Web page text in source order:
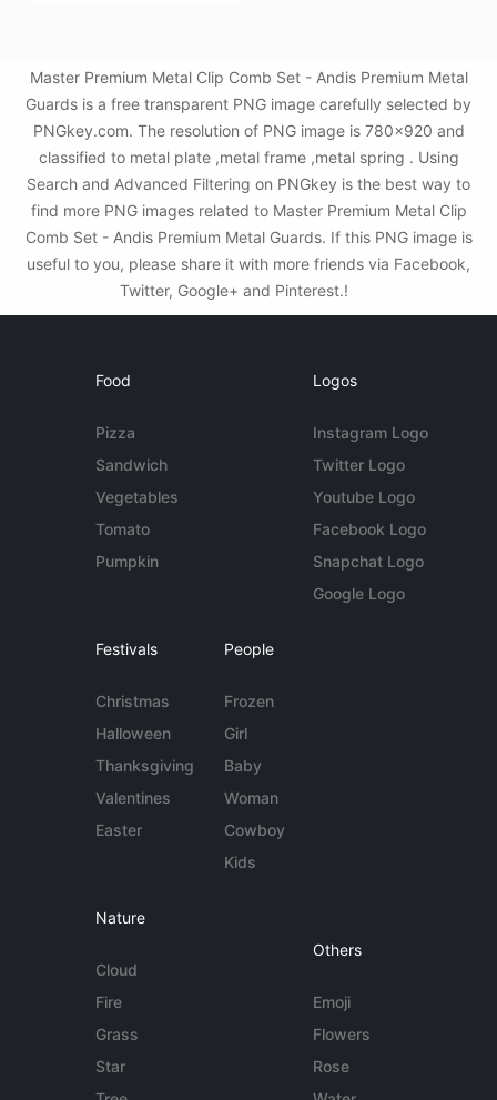
Master Premium Metal Clip Comb Set - Andis Premium Metal
Guards is a free transparent PNG image carefully selected by
PNGkey.com. The resolution of PNG image is 780x920 and
classified to metal plate ,metal frame ,metal spring . Using
Search and Advanced Filtering on PNGkey is the best way to
find more PNG images related to Master Premium Metal Clip
Comb Set - Andis Premium Metal Guards. If this PNG image is
useful to you, please share it with more friends via Facebook,
Twitter, Google+ and Pinterest.!
Food
Pizza
Sandwich
Vegetables
Tomato
Pumpkin
Logos
Instagram Logo
Twitter Logo
Youtube Logo
Facebook Logo
Snapchat Logo
Google Logo
Festivals
Christmas
Halloween
Thanksgiving
Valentines
Easter
People
Frozen
Girl
Baby
Woman
Cowboy
Kids
Nature
Cloud
Fire
Grass
Star
Others
Emoji
Flowers
Rose